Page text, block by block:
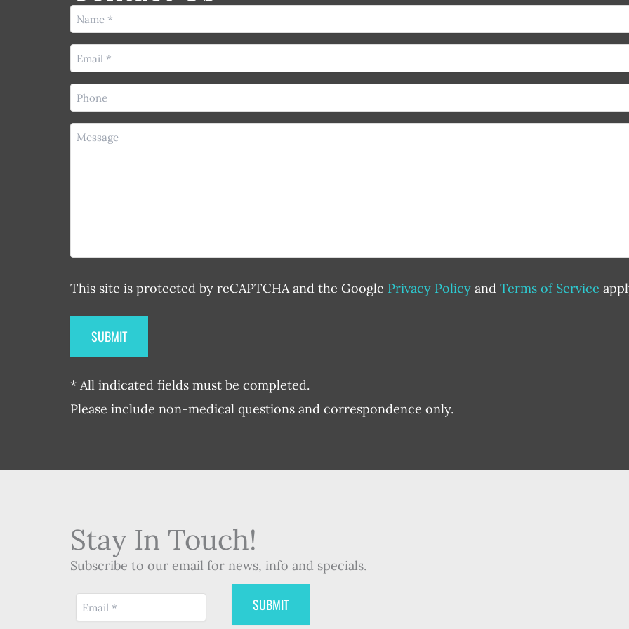
Name
(Required)
Email
(Required)
Phone
(Required)
Message
This site is protected by reCAPTCHA and the Google Privacy Policy and Terms of Service
* All indicated fields must be completed.
Please include non-medical questions and correspondence only.
Stay In Touch!
Subscribe to our email for news, info and specials.